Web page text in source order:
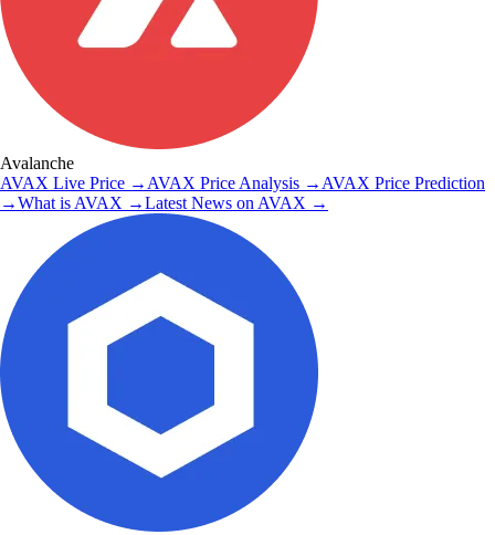
Avalanche
AVAX Live Price → AVAX Price Analysis → AVAX Price Prediction
→What is AVAX →Latest News on AVAX →